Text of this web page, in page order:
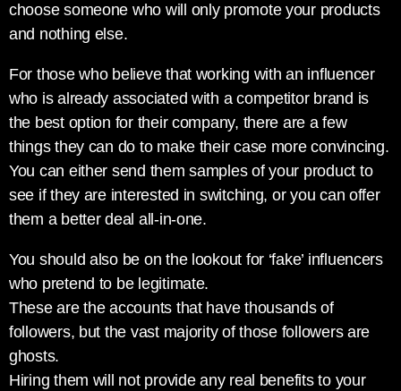
choose someone who will only promote your products
and nothing else.
For those who believe that working with an influencer
who is already associated with a competitor brand is
the best option for their company, there are a few
things they can do to make their case more convincing.
You can either send them samples of your product to
see if they are interested in switching, or you can offer
them a better deal all-in-one.
You should also be on the lookout for ‘fake’ influencers
who pretend to be legitimate.
These are the accounts that have thousands of
followers, but the vast majority of those followers are
ghosts.
Hiring them will not provide any real benefits to your